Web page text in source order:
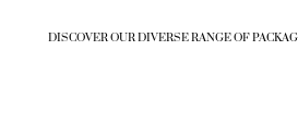
DISCOVER OUR DIVERSE RANGE OF